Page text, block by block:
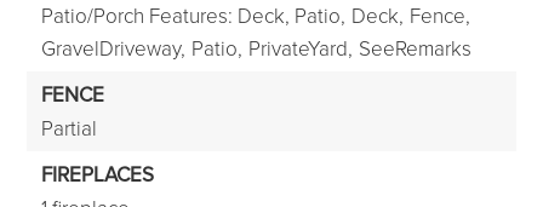
Patio/Porch Features: Deck, Patio, Deck, Fence,
GravelDriveway, Patio, PrivateYard, SeeRemarks
FENCE
Partial
FIREPLACES